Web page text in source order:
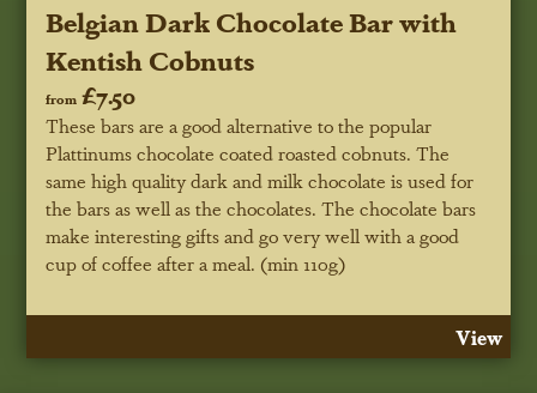
Belgian Dark Chocolate Bar with
Kentish Cobnuts
from £7.50
These bars are a good alternative to the popular
Plattinums chocolate coated roasted cobnuts. The
same high quality dark and milk chocolate is used for
the bars as well as the chocolates. The chocolate bars
make interesting gifts and go very well with a good
cup of coffee after a meal. (min 110g)
View